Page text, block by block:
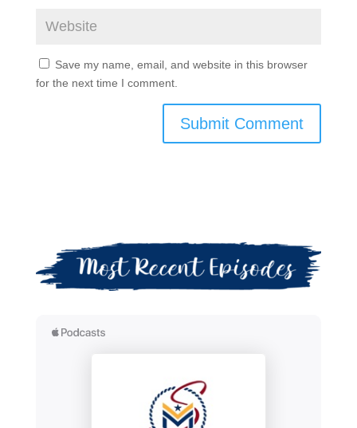
Save my name, email, and website in this browser
for the next time I comment.
Submit Comment